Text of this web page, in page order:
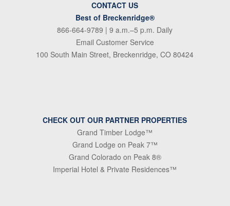
CONTACT US
Best of Breckenridge®
866-664-9789 | 9 a.m.–5 p.m. Daily
Email Customer Service
100 South Main Street, Breckenridge, CO 80424
CHECK OUT OUR PARTNER PROPERTIES
Grand Timber Lodge™
Grand Lodge on Peak 7™
Grand Colorado on Peak 8®
Imperial Hotel & Private Residences™